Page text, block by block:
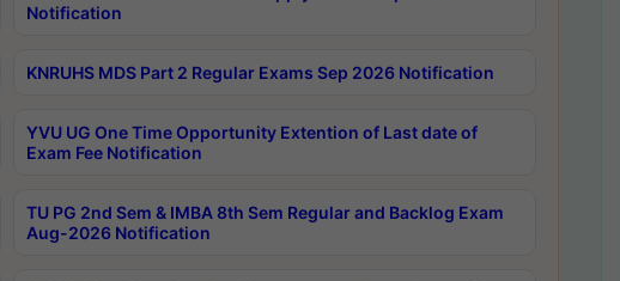
Notification
KNRUHS MDS Part 2 Regular Exams Sep 2026 Notification
YVU UG One Time Opportunity Extention of Last date of
Exam Fee Notification
TU PG 2nd Sem & IMBA 8th Sem Regular and Backlog Exam
Aug-2026 Notification